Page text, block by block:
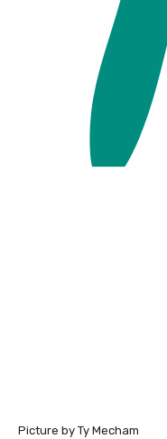
Picture by Ty Mecham